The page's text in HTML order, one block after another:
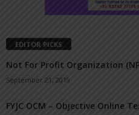
EDITOR PICKS
Not For Profit Organization
September 21, 2019
FYJC OCM – Objective Online